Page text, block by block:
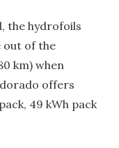
the hydrofoils
out of the
km) when
offers
49 kWh pack